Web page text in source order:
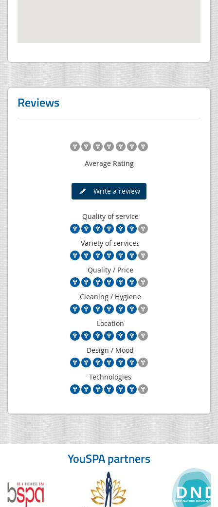
Reviews
Average Rating
Write a review
Quality of service
Variety of services
Quality / Price
Cleaning / Hygiene
Location
Design / Mood
Technologies
YouSPA partners